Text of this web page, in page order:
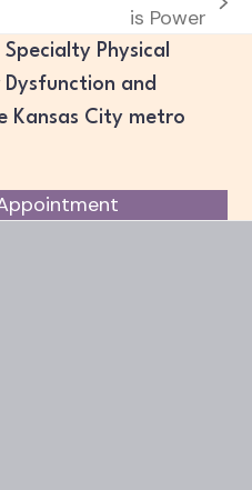
next
post:
is Power
Physical
Dysfunction and
Kansas City metro